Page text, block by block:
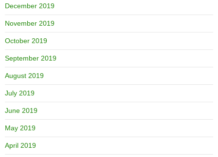
December 2019
November 2019
October 2019
September 2019
August 2019
July 2019
June 2019
May 2019
April 2019